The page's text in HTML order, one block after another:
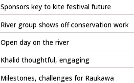
Sponsors key to kite festival future
River group shows off conservation work
Open day on the river
Khalid thoughtful, engaging
Milestones, challenges for Raukawa